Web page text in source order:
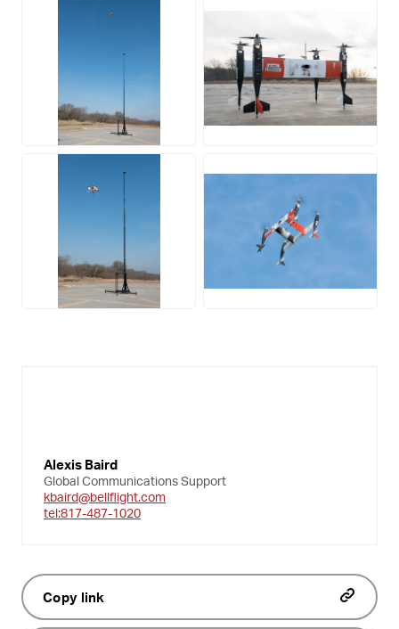
JPG JPG
JPG JPG
Alexis Baird
Global Communications Support
kbaird@bellflight.com
tel:817-487-1020
Copy link